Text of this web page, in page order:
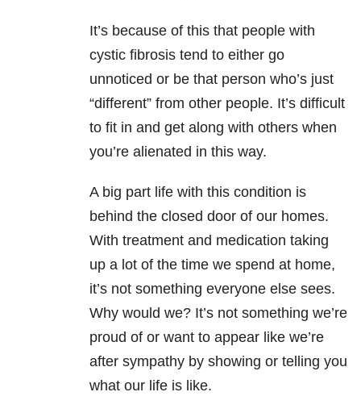
It’s because of this that people with
cystic fibrosis tend to either go
unnoticed or be that person who’s just
“different” from other people. It’s difficult
to fit in and get along with others when
you’re alienated in this way.
A big part life with this condition is
behind the closed door of our homes.
With treatment and medication taking
up a lot of the time we spend at home,
it’s not something everyone else sees.
Why would we? It’s not something we’re
proud of or want to appear like we’re
after sympathy by showing or telling you
what our life is like.